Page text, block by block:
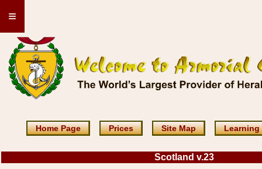
≡
Home Page Prices Site Map Learning
Scotland v.23